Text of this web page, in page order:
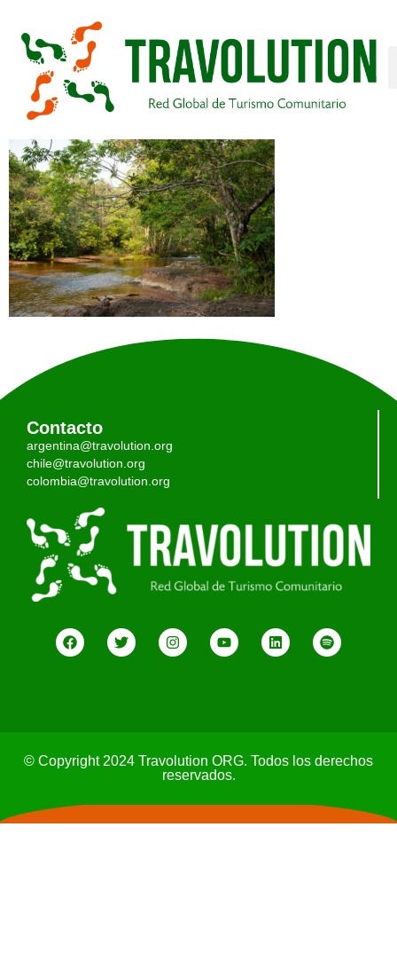
Contacto
argentina@travolution.org
chile@travolution.org
colombia@travolution.org
© Copyright 2024 Travolution ORG. Todos los derechos
reservados.